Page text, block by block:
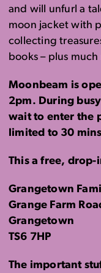
and will unfurl a
moon jacket with
collecting
books – plus much
Moonbeam is
2pm. During
wait to enter the
limited to 30
This a free,
Grangetown
Grange Farm
Grangetown
TS6 7HP
The important